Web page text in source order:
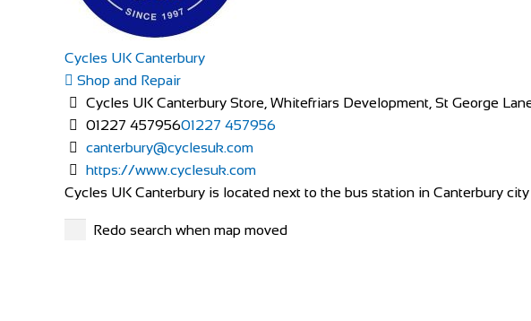
Cycles UK Canterbury
Shop and Repair
Cycles UK Canterbury Store, Whitefriars Development, St George
01227 45795601227 457956
canterbury@cyclesuk.com
https://www.cyclesuk.com
Cycles UK Canterbury is located next to the bus station in Canterbury city
Race Right Cycles
Redo search when map moved